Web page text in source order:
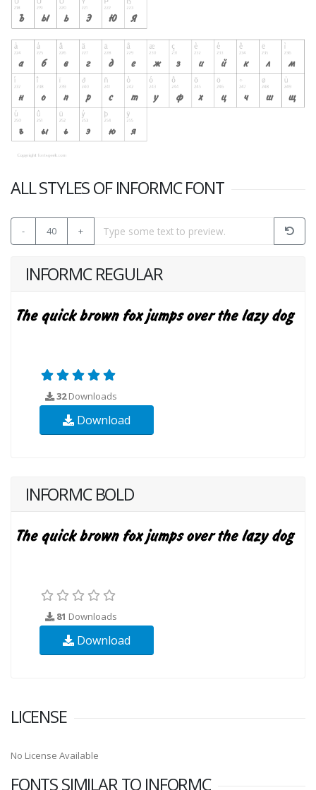
ALL STYLES OF INFORMC FONT
- 40 +
INFORMC REGULAR
32Downloads
Download
INFORMC BOLD
81 Downloads
Download
LICENSE
No License Available
FONTS SIMILAR TO INFORMC